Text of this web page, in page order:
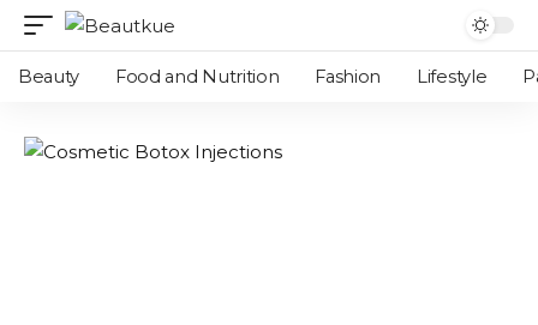
Beauty Food and Nutrition Fashion Lifestyle